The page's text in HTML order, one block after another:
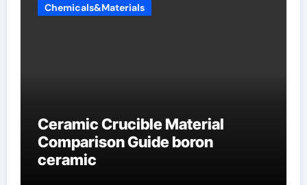
Chemicals&Materials
Ceramic Crucible Material
Comparison Guide boron
ceramic